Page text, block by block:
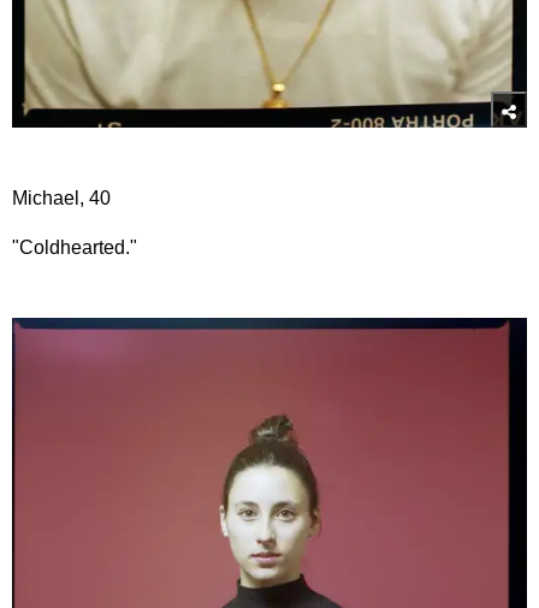
Michael, 40
"Coldhearted."